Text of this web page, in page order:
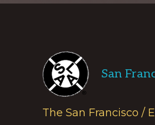
Footer
San
The San Francisco /